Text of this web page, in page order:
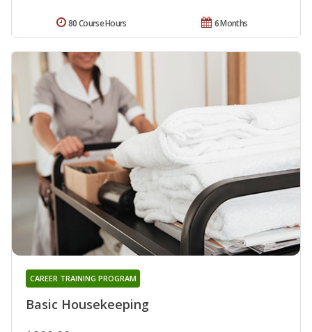
6 Months
80 Course Hours
Basic Housekeeping
CAREER TRAINING PROGRAM